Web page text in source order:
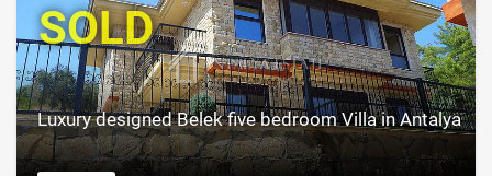
Luxury designed Belek five bedroom Villa in Antalya
SOLD